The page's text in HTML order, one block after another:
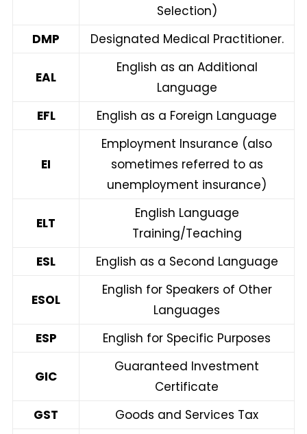
Selection)
DMP
Designated Medical Practitioner.
EAL
English as an Additional
Language
EFL
English as a Foreign Language
EI
Employment Insurance (also
sometimes referred to as
unemployment insurance)
ELT
English Language
Training/Teaching
ESL
English as a Second Language
ESOL
English for Speakers of Other
Languages
ESP
English for Specific Purposes
GIC
Guaranteed Investment
Certificate
GST
Goods and Services Tax